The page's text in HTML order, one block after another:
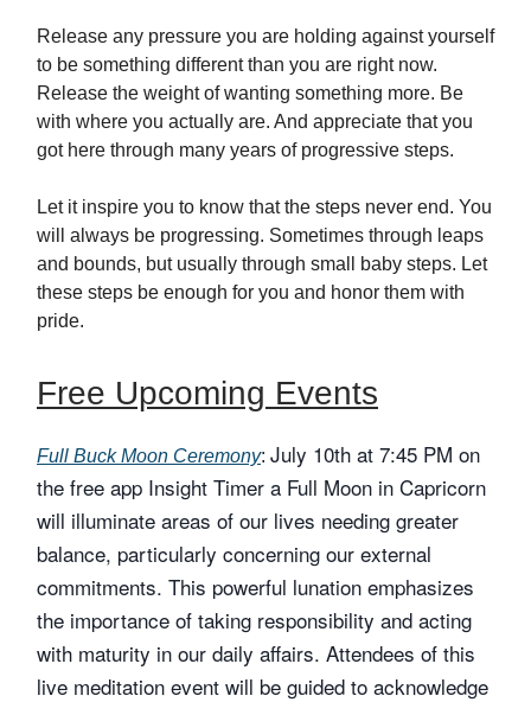
Release any pressure you are holding against yourself
to be something different than you are right now.
Release the weight of wanting something more. Be
with where you actually are. And appreciate that you
got here through many years of progressive steps.
Let it inspire you to know that the steps never end. You
will always be progressing. Sometimes through leaps
and bounds, but usually through small baby steps. Let
these steps be enough for you and honor them with
pride.
Free Upcoming Events
Full Buck Moon Ceremony: July 10th at 7:45 PM on
the free app Insight Timer a Full Moon in Capricorn
will illuminate areas of our lives needing greater
balance, particularly concerning our external
commitments. This powerful lunation emphasizes
the importance of taking responsibility and acting
with maturity in our daily affairs. Attendees of this
live meditation event will be guided to acknowledge